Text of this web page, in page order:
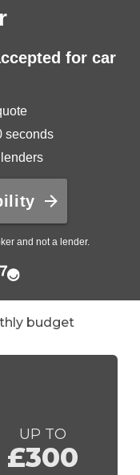
budget
UP TO
£300